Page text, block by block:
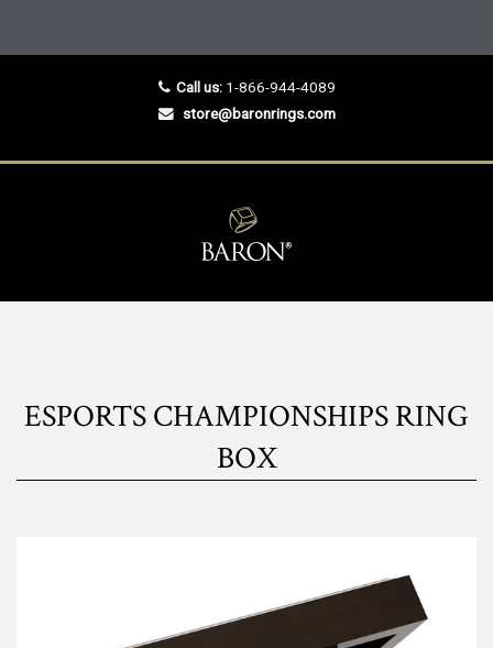
Call us:1-866-944-4089
store@baronrings.com
ESPORTS CHAMPIONSHIPS RING
BOX